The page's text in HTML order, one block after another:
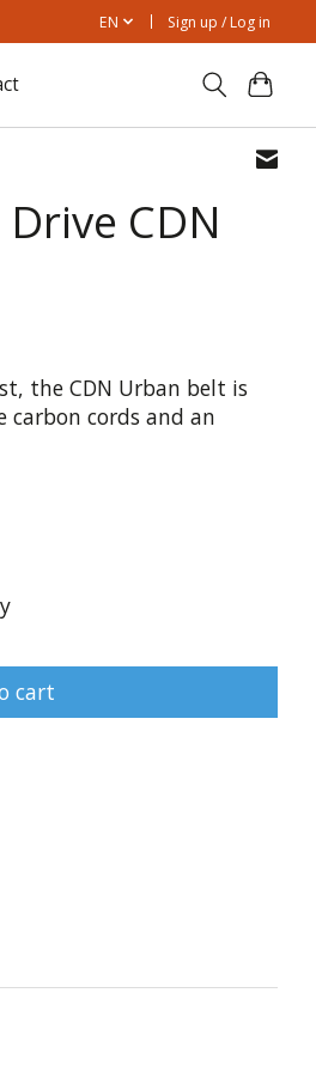
EN Sign up / Log in
CDN
the CDN Urban belt is
cords and an
cart